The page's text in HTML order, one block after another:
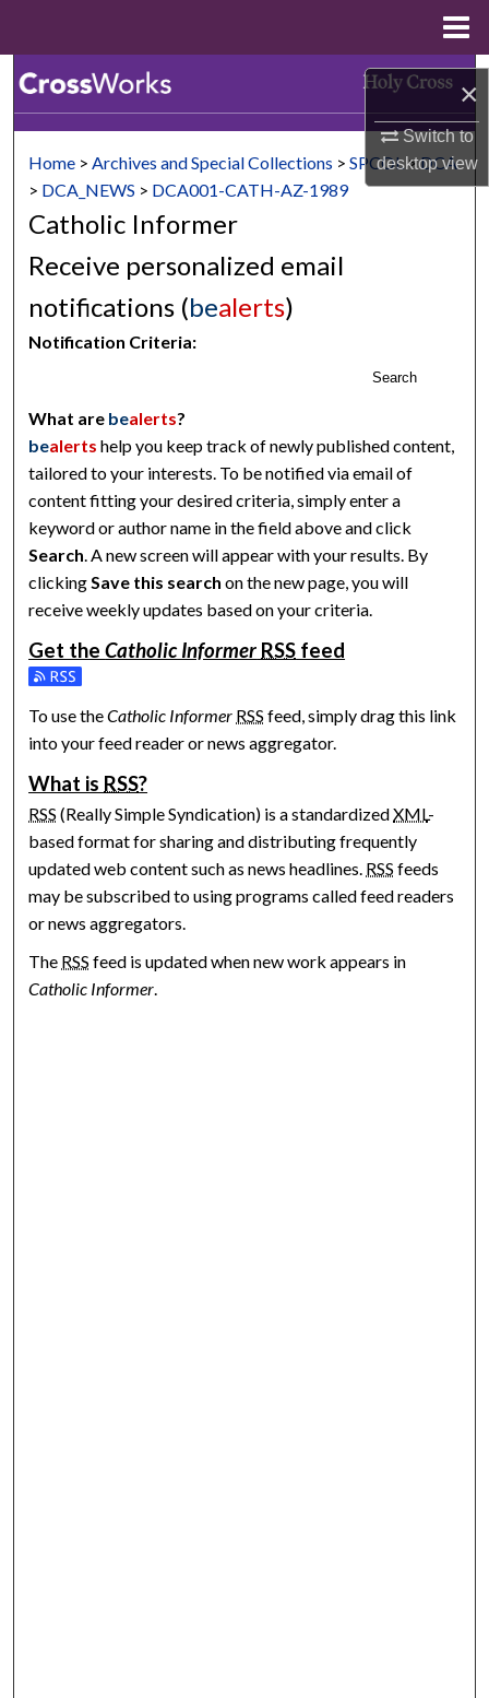
×
Switch to
desktopview
Browse Collections
My Account
Digital Commons Network™
Home > Archives and Special Collections > SPCOL>DCA
> DCA_NEWS > DCA001-CATH-AZ-1989
Catholic Informer
Receive personalized email
notifications (bealerts)
Notification Criteria:
Search
What are bealerts?
bealerts help you keep track of newly published content,
tailored to your interests. To be notified via email of
content fitting your desired criteria, simply enter a
keyword or author name in the field above and click
Search . A new screen will appear with your results. By
clicking Save this search on the new page, you will
receive weekly updates based on your criteria.
Get theCatholic Informer RSS feed
Subscribe to the Catholic Informer feed
To use theCatholic Informer RSS feed, simply drag this link
into your feed reader or news aggregator.
What is RSS?
RSS (Really Simple Syndication) is a standardizedXML-
based format for sharing and distributing frequently
updated web content such as news headlines. RSS feeds
may be subscribed to using programs called feed readers
or news aggregators.
The RSS feed is updated when new work appears in
Catholic Informer.